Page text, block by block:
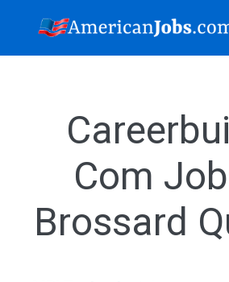
Com
Brossard